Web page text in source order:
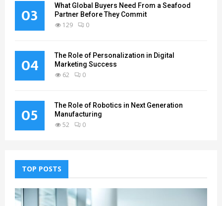
03
What Global Buyers Need From a Seafood
Partner Before They Commit
129 0
04
The Role of Personalization in Digital
Marketing Success
62 0
05
The Role of Robotics in Next Generation
Manufacturing
52 0
TOP POSTS